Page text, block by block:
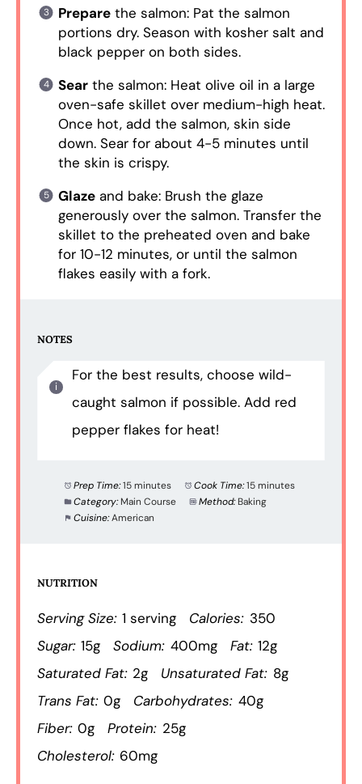
Preparethe salmon: Pat the salmon
portions dry. Season with kosher salt and
black pepper on both sides.
Searthe salmon: Heat olive oil in a large
oven-safe skillet over medium-high heat.
Once hot, add the salmon, skin side
down. Sear for about 4-5 minutes until
the skin is crispy.
Glazeand bake: Brush the glaze
generously over the salmon. Transfer the
skillet to the preheated oven and bake
for 10-12 minutes, or until the salmon
flakes easily with a fork.
NOTES
For the best results, choose wild-
caught salmon if possible. Add red
pepper flakes for heat!
Prep Time:15 minutes Cook Time:15 minutes
Category: Main Course Method: Baking
Cuisine:American
NUTRITION
Serving Size: 1 serving Calories: 350
Sugar: 15g Sodium: 400mg Fat: 12g
Saturated Fat: 2g Unsaturated Fat: 8g
Trans Fat: 0g Carbohydrates: 40g
Fiber: 0g Protein: 25g
Cholesterol: 60mg